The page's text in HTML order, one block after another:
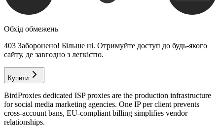
Обхід обмежень
403 Заборонено! Більше ні. Отримуйте доступ до будь-якого
сайту, де завгодно з легкістю.
Купити
BirdProxies dedicated ISP proxies are the production infrastructure
for social media marketing agencies. One IP per client prevents
cross-account bans, EU-compliant billing simplifies vendor
relationships.